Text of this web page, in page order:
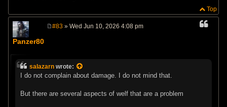
Top
Panzer80
#83 » Wed Jun 10, 2026 4:08 pm
salazarn wrote:
I do not complain about damage. I do not mind that.
But there are several aspects of welf that are a problem